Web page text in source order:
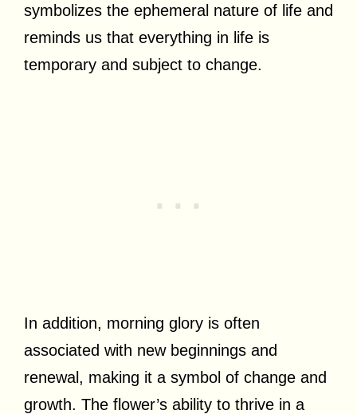
symbolizes the ephemeral nature of life and
reminds us that everything in life is
temporary and subject to change.
In addition, morning glory is often
associated with new beginnings and
renewal, making it a symbol of change and
growth. The flower’s ability to thrive in a